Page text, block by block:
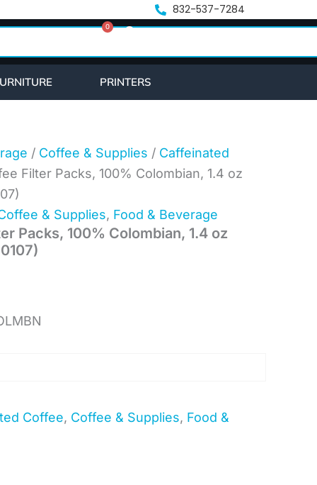
832-537-7284
0
Cart
PRINTERS
/ Coffee & Supplies / Caffeinated
Filter Packs, 100% Colombian, 1.4 oz
& Supplies, Food & Beverage
Packs, 100% Colombian, 1.4 oz
Coffee, Coffee & Supplies, Food &